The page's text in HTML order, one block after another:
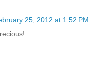
25, 2012 at 1:52 PM